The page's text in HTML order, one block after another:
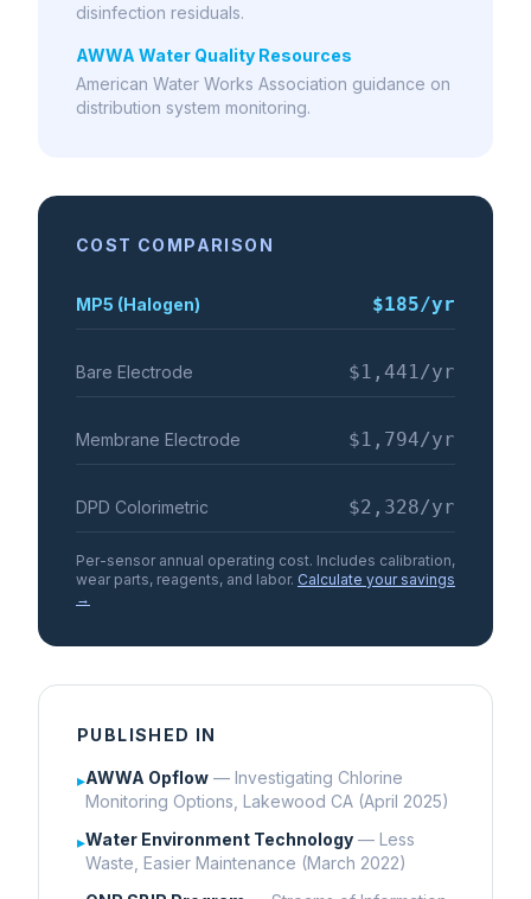
disinfection residuals.
AWWA Water Quality Resources
American Water Works Association guidance on
distribution system monitoring.
COST COMPARISON
MP5 (Halogen) $185/yr
Bare Electrode $1,441 /yr
Membrane Electrode $1,794/yr
DPD Colorimetric $2,328/yr
Per-sensor annual operating cost. Includes calibration,
wear parts, reagents, and labor. Calculate your savings
→
PUBLISHED IN
▸AWWA Opflow — Investigating Chlorine
Monitoring Options, Lakewood CA (April 2025)
▸Water Environment Technology — Less
Waste, Easier Maintenance (March 2022)